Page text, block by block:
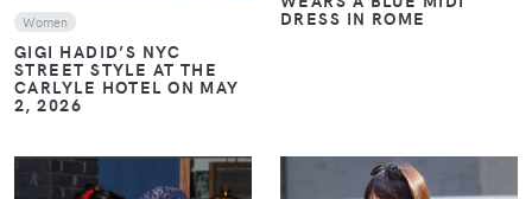
Women
GIGI HADID’S NYC
STREET STYLE AT THE
CARLYLE HOTEL ON MAY
2, 2026
DRESS IN ROME